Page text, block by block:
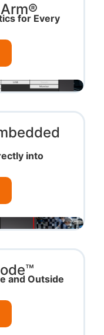
for Every
into
and Outside